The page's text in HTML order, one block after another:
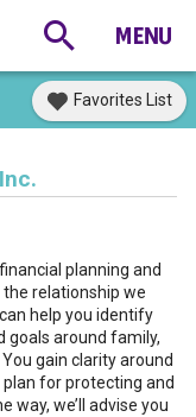
Favorites List
planning and
relationship we
help you identify
goals around family,
gain clarity around
for protecting and
way, we’ll advise you